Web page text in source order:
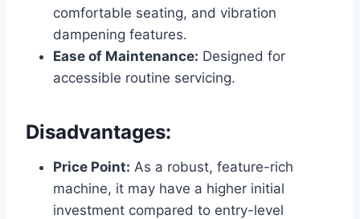
comfortable seating, and vibration
dampening features.
Ease of Maintenance: Designed for
accessible routine servicing.
Disadvantages:
Price Point: As a robust, feature-rich
machine, it may have a higher initial
investment compared to entry-level